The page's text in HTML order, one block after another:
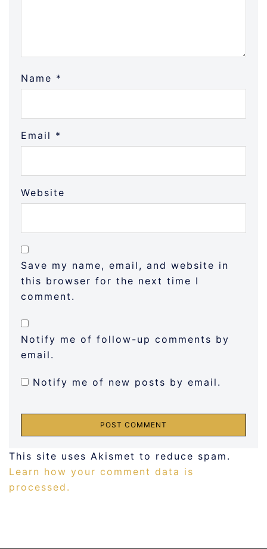
Name *
Email *
Website
Save my name, email, and website in
this browser for the next time I
comment.
Notify me of follow-up comments by
email.
Notify me of new posts by email.
This site uses Akismet to reduce spam.
Learn how your comment data is
processed.